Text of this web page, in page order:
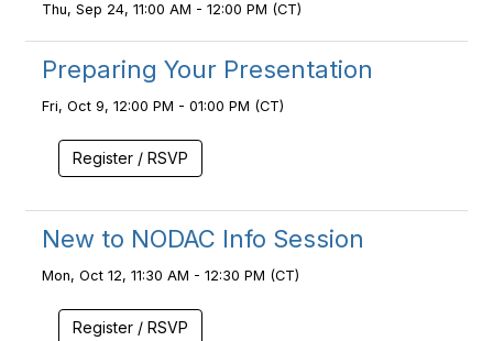
Thu, Sep 24, 11:00 AM - 12:00 PM (CT)
Preparing Your Presentation
Fri, Oct 9, 12:00 PM - 01:00 PM (CT)
Register / RSVP
New to NODAC Info Session
Mon, Oct 12, 11:30 AM - 12:30 PM (CT)
Register / RSVP